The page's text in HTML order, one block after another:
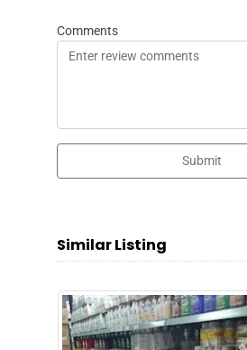
Comments
Submit
Similar Listing